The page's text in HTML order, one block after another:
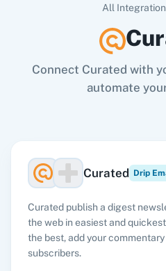
All
Connect Curated with
automate
Curated Drip
Curated publish a digest
the web in easiest and
the best, add your
subscribers.